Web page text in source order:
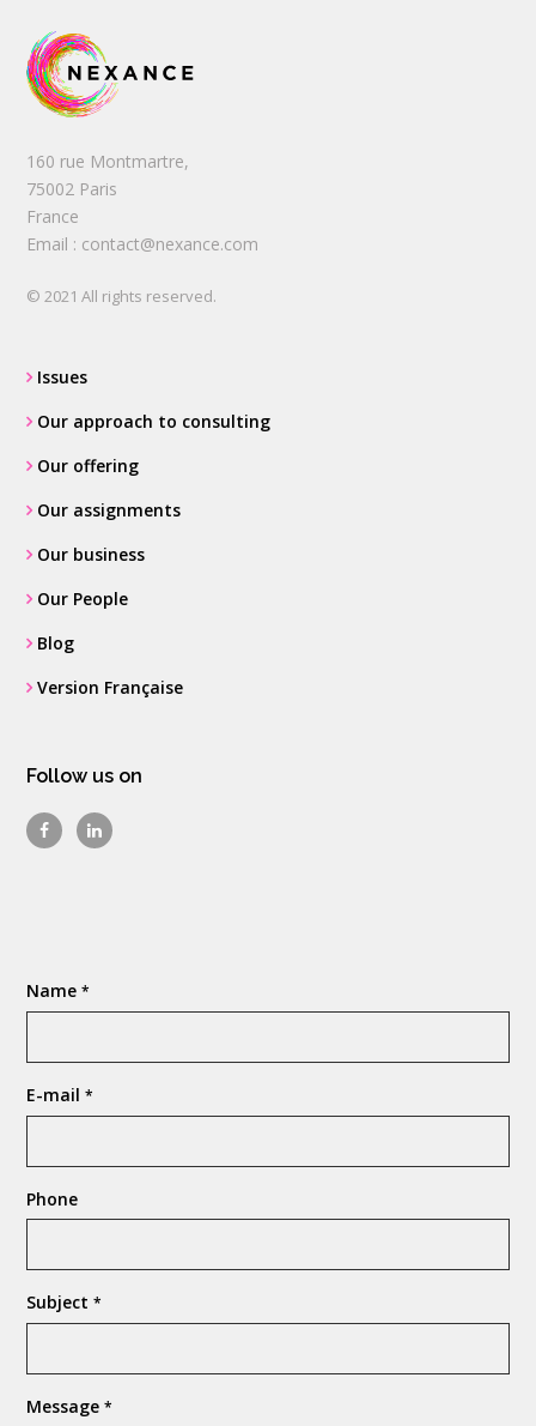
160 rue Montmartre,
75002 Paris
France
Email : contact@nexance.com
© 2021 All rights reserved.
Issues
Our approach to consulting
Our offering
Our assignments
Our business
Our People
Blog
Version Française
Follow us on
Name*
E-mail*
Phone
Subject*
Message*